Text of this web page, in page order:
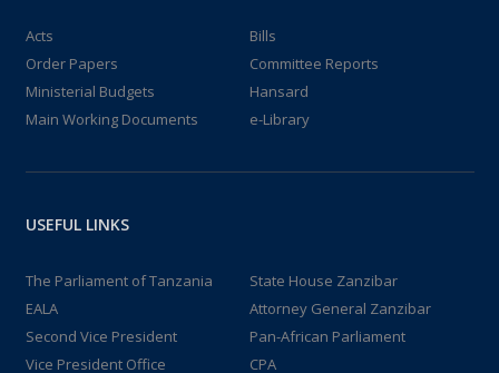
Acts
Bills
Order Papers
Committee Reports
Ministerial Budgets
Hansard
Main Working Documents
e-Library
USEFUL LINKS
The Parliament of Tanzania
State House Zanzibar
EALA
Attorney General Zanzibar
Second Vice President
Pan-African Parliament
Vice President Office
CPA